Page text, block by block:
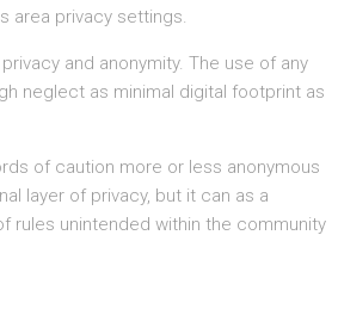
area privacy settings.
and anonymity. The use of any
neglect as minimal digital footprint as
of caution more or less anonymous
layer of privacy, but it can as a
rules unintended within the community